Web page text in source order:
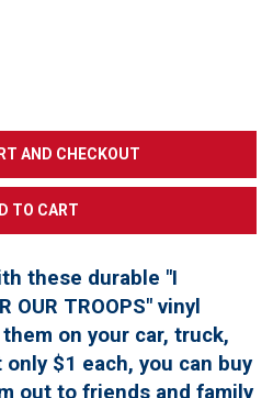
these durable "I
OUR TROOPS" vinyl
on your car, truck,
$1 each, you can buy
out to friends and family